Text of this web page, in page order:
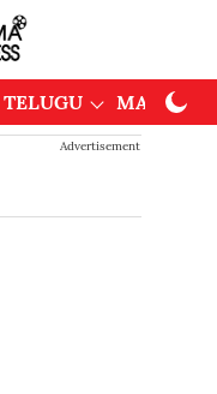
TELUGU
Advertisement